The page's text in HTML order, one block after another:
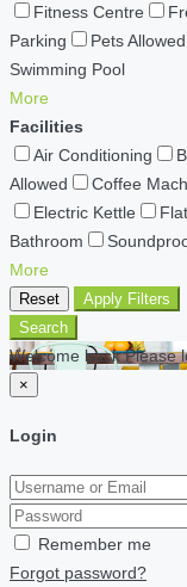
Fitness Centre
Parking
Pets Allowed
Swimming Pool
More
Facilities
Air Conditioning
Allowed
Coffee
Electric Kettle
Bathroom
More
Reset
Apply Filters
Search
Welcome back Please
×
Login
Remember me
Forgot password?